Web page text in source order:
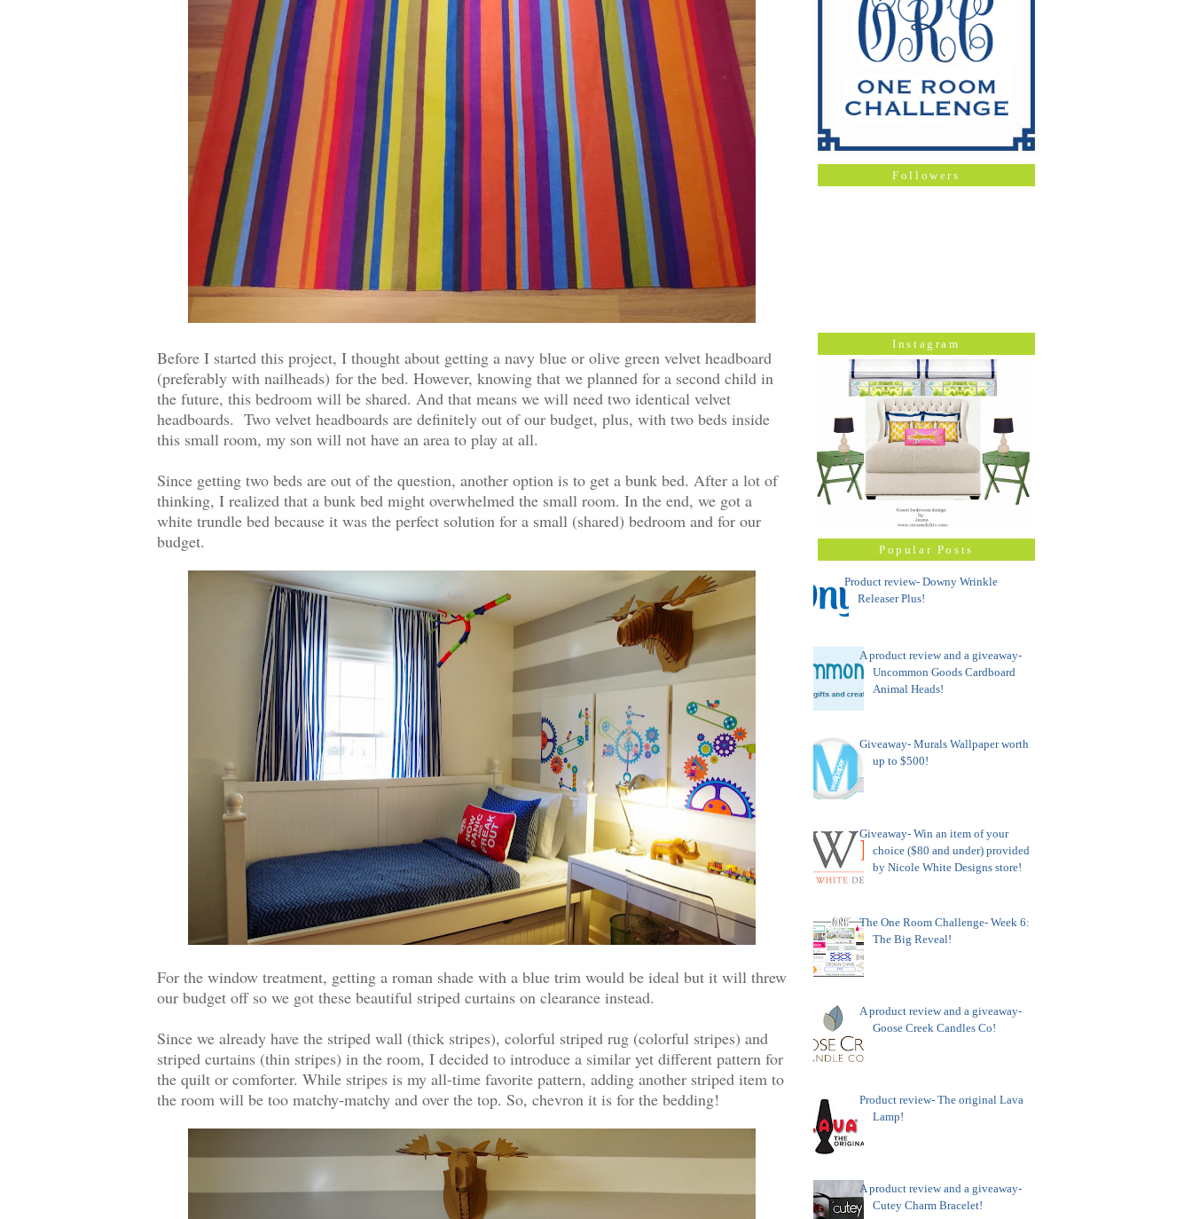
Before I started this project, I thought about getting a navy blue or olive green velvet headboard
(preferably with nailheads) for the bed. However, knowing that we planned for a second child in
the future, this bedroom will be shared. And that means we will need two identical velvet
headboards. Two velvet headboards are definitely out of our budget, plus, with two beds inside
this small room, my son will not have an area to play at all.
Since getting two beds are out of the question, another option is to get a bunk bed. After a lot of
thinking, I realized that a bunk bed might overwhelmed the small room. In the end, we got a
white trundle bed because it was the perfect solution for a small (shared) bedroom and for our
budget.
For the window treatment, getting a roman shade with a blue trim would be ideal but it will threw
our budget off so we got these beautiful striped curtains on clearance instead.
Since we already have the striped wall (thick stripes), colorful striped rug (colorful stripes) and
striped curtains (thin stripes) in the room, I decided to introduce a similar yet different pattern for
the quilt or comforter. While stripes is my all-time favorite pattern, adding another striped item to
the room will be too matchy-matchy and over the top. So, chevron it is for the bedding!
Followers
Instagram
Popular Posts
Product review- Downy Wrinkle
Releaser Plus!
A product review and a giveaway-
Uncommon Goods Cardboard
Animal Heads!
Giveaway- Murals Wallpaper worth
up to $500!
Giveaway- Win an item of your
choice ($80 and under) provided
by Nicole White Designs store!
The One Room Challenge- Week 6:
The Big Reveal!
A product review and a giveaway-
Goose Creek Candles Co!
Product review- The original Lava
Lamp!
A product review and a giveaway-
Cutey Charm Bracelet!